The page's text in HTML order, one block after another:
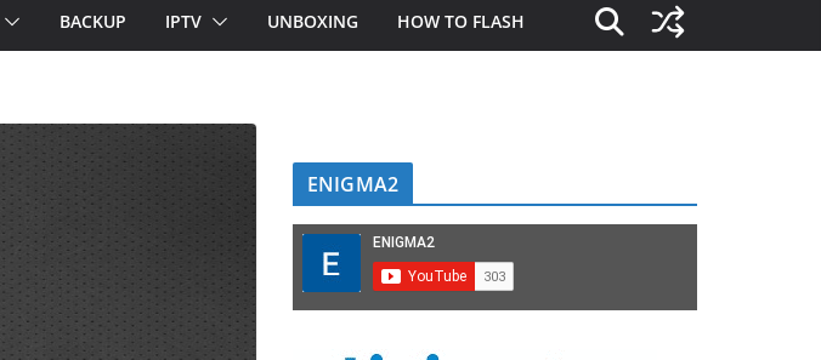
BACKUP IPTV UNBOXING HOW TO FLASH
ENIGMA2